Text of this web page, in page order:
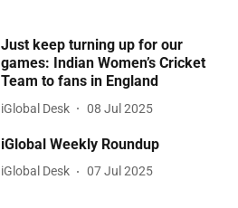
Just keep turning up for our
games: Indian Women’s Cricket
Team to fans in England
iGlobal Desk 08 Jul 2025
iGlobal Weekly Roundup
iGlobal Desk 07 Jul 2025